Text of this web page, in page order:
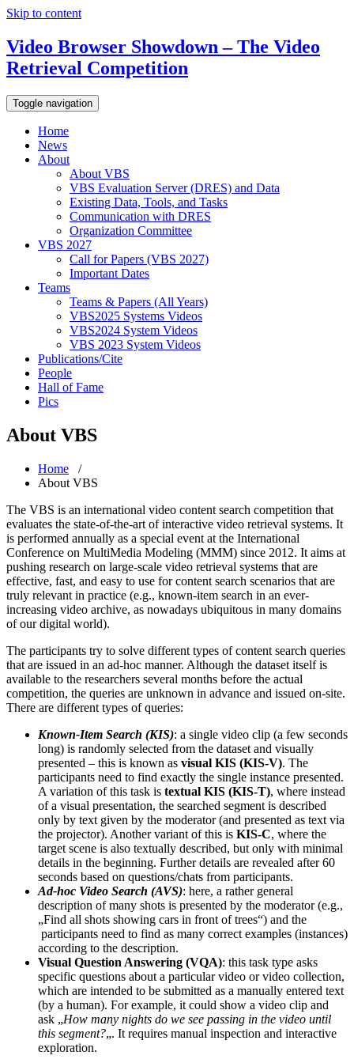
Skip to content
Video Browser Showdown – The Video
Retrieval Competition
Toggle navigation
Home
News
About
About VBS
VBS Evaluation Server (DRES) and Data
Existing Data, Tools, and Tasks
Communication with DRES
Organization Committee
VBS 2027
Call for Papers (VBS 2027)
Important Dates
Teams
Teams & Papers (All Years)
VBS2025 Systems Videos
VBS2024 System Videos
VBS 2023 System Videos
Publications/Cite
People
Hall of Fame
Pics
About VBS
Home /
About VBS
The VBS is an international video content search competition that
evaluates the state-of-the-art of interactive video retrieval systems. It
is performed annually as a special event at the International
Conference on MultiMedia Modeling (MMM) since 2012. It aims at
pushing research on large-scale video retrieval systems that are
effective, fast, and easy to use for content search scenarios that are
truly relevant in practice (e.g., known-item search in an ever-
increasing video archive, as nowadays ubiquitous in many domains
of our digital world).
The participants try to solve different types of content search queries
that are issued in an ad-hoc manner. Although the dataset itself is
available to the researchers several months before the actual
competition, the queries are unknown in advance and issued on-site.
There are different types of queries:
Known-Item Search (KIS): a single video clip (a few seconds
long) is randomly selected from the dataset and visually
presented – this is known as visual KIS (KIS-V). The
participants need to find exactly the single instance presented.
A variation of this task is textual KIS (KIS-T), where instead
of a visual presentation, the searched segment is described
only by text given by the moderator (and presented as text via
the projector). Another variant of this is KIS-C, where the
target scene is also textually described, but only with minimal
details in the beginning. Further details are revealed after 60
seconds based on questions/chats from participants.
Ad-hoc Video Search (AVS): here, a rather general
description of many shots is presented by the moderator (e.g.,
„Find all shots showing cars in front of trees“) and the
participants need to find as many correct examples (instances)
according to the description.
Visual Question Answering (VQA): this task type asks
specific questions about a particular video or video collection,
which are intended to be submitted as a manually entered text
(by a human). For example, it could show a video clip and
ask „How many nights do we see passing in the video until
this segment?„. It requires manual inspection and interactive
exploration.